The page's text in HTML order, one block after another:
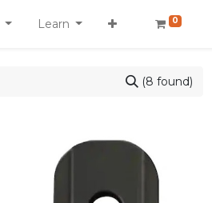
Learn 0
(8 found)